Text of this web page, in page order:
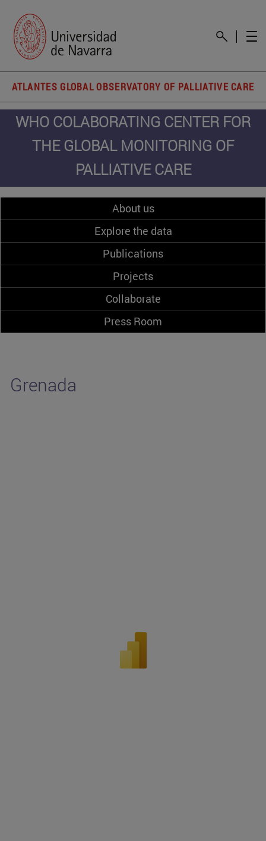
ATLANTES GLOBAL OBSERVATORY OF PALLIATIVE CARE
WHO COLABORATING CENTER FOR
THE GLOBAL MONITORING OF
PALLIATIVE CARE
About us
Explore the data
Publications
Projects
Collaborate
Press Room
Grenada